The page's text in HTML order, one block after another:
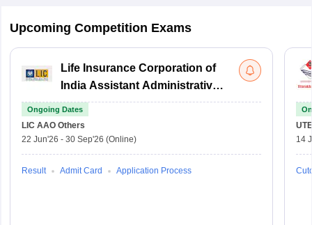
Upcoming Competition Exams
Life Insurance Corporation of
India Assistant Administrative
Officer
Ongoing Dates
LIC AAO Others
22 Jun'26 - 30 Sep'26 (Online)
Result Admit Card Application Process
14